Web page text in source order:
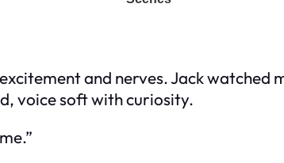
and nerves. Jack watched
voice soft with curiosity.